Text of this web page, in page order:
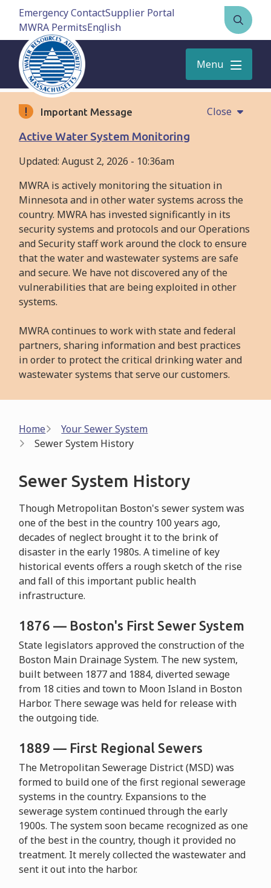
Skip
content
Emergency ContactSupplier Portal
MWRA Permits
Open
the
form
Menu
Important Message
Close
Active Water System Monitoring
Updated:August 2, 2026 - 10:36am
MWRA is actively monitoring the situation in
Minnesota and in other water systems across the
country. MWRA has invested significantly in its
security systems and protocols and our Operations
and Security staff work around the clock to ensure
that the water and wastewater systems are safe
and secure. We have not discovered any of the
vulnerabilities that are being exploited in other
systems.
MWRA continues to work with state and federal
partners, sharing information and best practices
in order to protect the critical drinking water and
wastewater systems that serve our customers.
Breadcrumb
Home
Your Sewer System
Sewer System History
Sewer System History
Though Metropolitan Boston's sewer system was
one of the best in the country 100 years ago,
decades of neglect brought it to the brink of
disaster in the early 1980s. A timeline of key
historical events offers a rough sketch of the rise
and fall of this important public health
infrastructure.
1876 — Boston's First Sewer System
State legislators approved the construction of the
Boston Main Drainage System. The new system,
built between 1877 and 1884, diverted sewage
from 18 cities and town to Moon Island in Boston
Harbor. There sewage was held for release with
the outgoing tide.
1889 — First Regional Sewers
The Metropolitan Sewerage District (MSD) was
formed to build one of the first regional sewerage
systems in the country. Expansions to the
sewerage system continued through the early
1900s. The system soon became recognized as one
of the best in the country, though it provided no
treatment. It merely collected the wastewater and
sent it out into the harbor.